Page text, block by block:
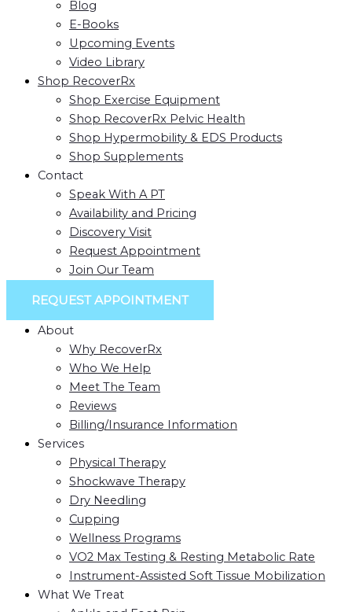
Blog
E-Books
Upcoming Events
Video Library
Shop RecoverRx
Shop Exercise Equipment
Shop RecoverRx Pelvic Health
Shop Hypermobility & EDS Products
Shop Supplements
Contact
Speak With A PT
Availability and Pricing
Discovery Visit
Request Appointment
Join Our Team
REQUEST APPOINTMENT
About
Why RecoverRx
Who We Help
Meet The Team
Reviews
Billing/Insurance Information
Services
Physical Therapy
Shockwave Therapy
Dry Needling
Cupping
Wellness Programs
VO2 Max Testing & Resting Metabolic Rate
Instrument-Assisted Soft Tissue Mobilization
What We Treat